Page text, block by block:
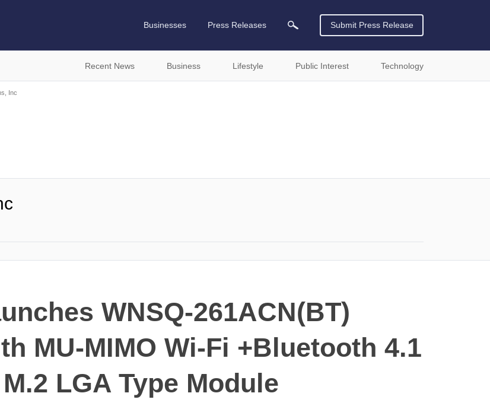
Businesses Press Releases Submit Press Release
Recent News Business Lifestyle Public Interest Technology
Inc
WNSQ-261ACN(BT)
MU-MIMO Wi-Fi +Bluetooth 4.1
LGA Type Module